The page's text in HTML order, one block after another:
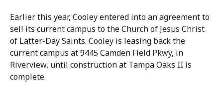
Earlier this year, Cooley entered into an agreement to
sell its current campus to the Church of Jesus Christ
of Latter-Day Saints. Cooley is leasing back the
current campus at 9445 Camden Field Pkwy, in
Riverview, until construction at Tampa Oaks II is
complete.